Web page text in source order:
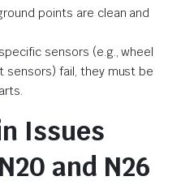
points are clean and
sensors (e.g., wheel
sensors) fail, they must be
Issues
and N26